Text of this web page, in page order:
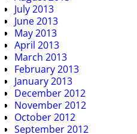
July 2013
June 2013
May 2013
April 2013
March 2013
February 2013
January 2013
December 2012
November 2012
October 2012
September 2012